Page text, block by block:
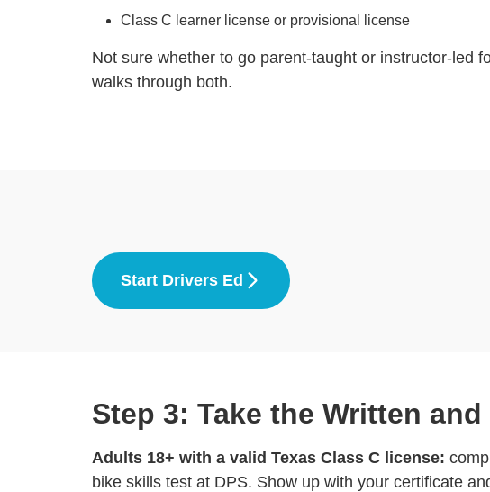
Class C learner license or provisional license
Not sure whether to go parent-taught or instructor-led
walks through both.
Start Drivers Ed
Step 3: Take the Written
Adults 18+ with a valid Texas Class C license:
bike skills test at DPS. Show up with your certificate